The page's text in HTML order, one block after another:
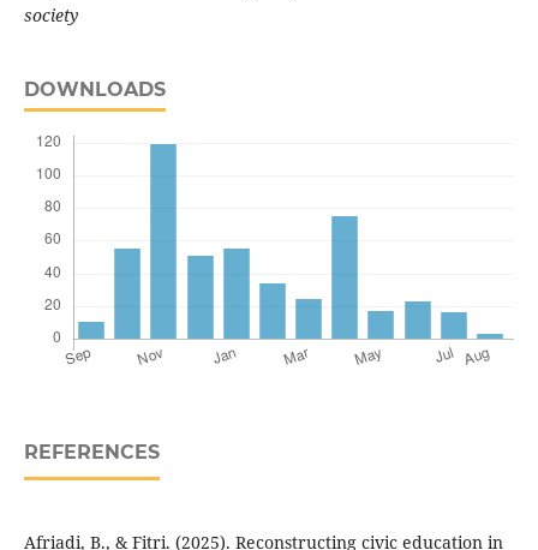
society
DOWNLOADS
REFERENCES
Afriadi, B., & Fitri. (2025). Reconstructing civic education in